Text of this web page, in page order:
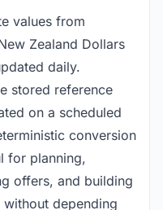
values from
Zealand Dollars
daily.
stored reference
on a scheduled
conversion
for planning,
offers, and building
depending